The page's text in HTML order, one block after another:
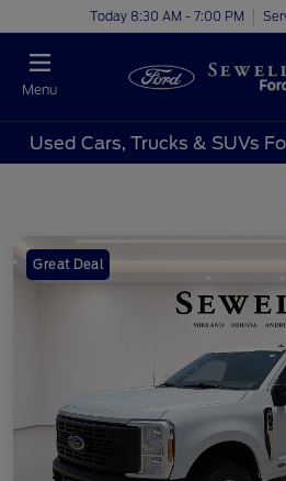
Today 8:30 AM - 7:00 PM
Menu
Used Cars, Trucks & SUVs
Great Deal